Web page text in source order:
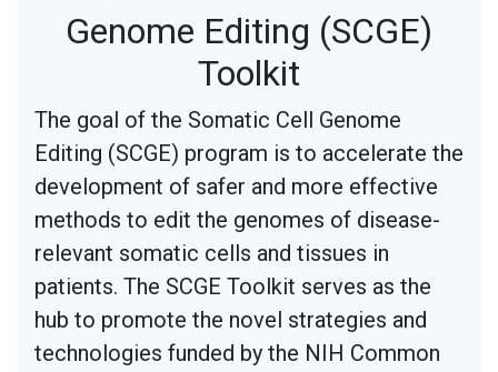
Genome Editing (SCGE)
Toolkit
The goal of the Somatic Cell Genome
Editing (SCGE) program is to accelerate the
development of safer and more effective
methods to edit the genomes of disease-
relevant somatic cells and tissues in
patients. The SCGE Toolkit serves as the
hub to promote the novel strategies and
technologies funded by the NIH Common